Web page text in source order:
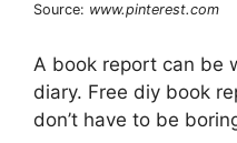
Source: www.pinterest.com
A book report can be
diary. Free diy book
don’t have to be